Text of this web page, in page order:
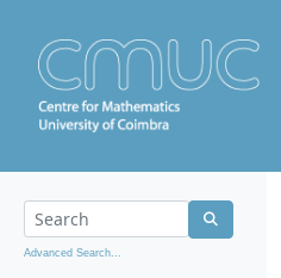
Advanced Search...